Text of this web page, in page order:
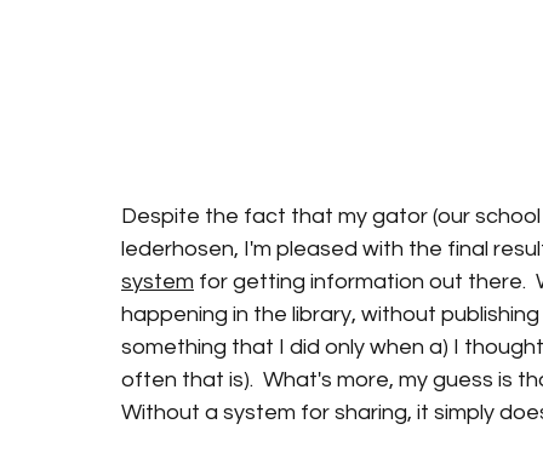
Despite the fact that my gator (our
lederhosen, I'm pleased with the final
system for getting information out there.
happening in the library, without
something that I did only when a) I
often that is).  What's more, my guess is
Without a system for sharing, it simply